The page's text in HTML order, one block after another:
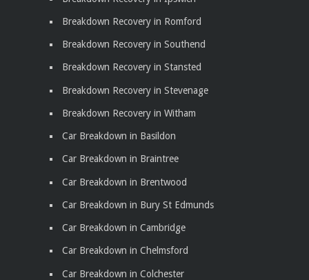
Breakdown Recovery in Romford
Breakdown Recovery in Southend
Breakdown Recovery in Stansted
Breakdown Recovery in Stevenage
Breakdown Recovery in Witham
Car Breakdown in Basildon
Car Breakdown in Braintree
Car Breakdown in Brentwood
Car Breakdown in Bury St Edmunds
Car Breakdown in Cambridge
Car Breakdown in Chelmsford
Car Breakdown in Colchester